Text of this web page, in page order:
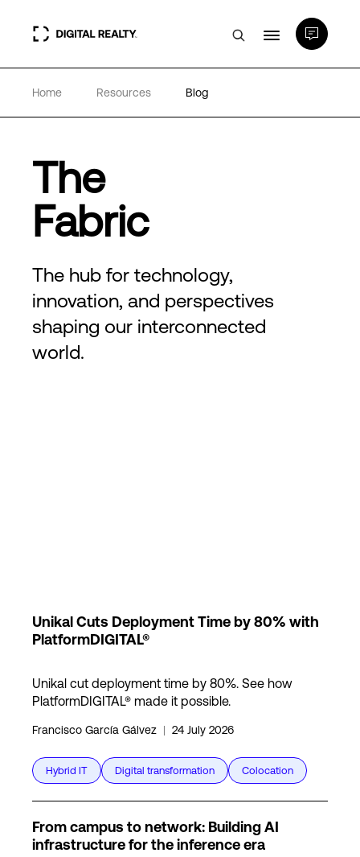
Data Centers
Partners
About
Language
Home Resources Blog
The
Fabric
The hub for technology,
innovation, and perspectives
shaping our interconnected
world.
Unikal Cuts Deployment Time by 80% with
PlatformDIGITAL®
Unikal cut deployment time by 80%. See how
PlatformDIGITAL® made it possible.
Francisco García Gálvez | 24 July 2026
Hybrid IT Digital transformation Colocation
From campus to network: Building AI
infrastructure for the inference era